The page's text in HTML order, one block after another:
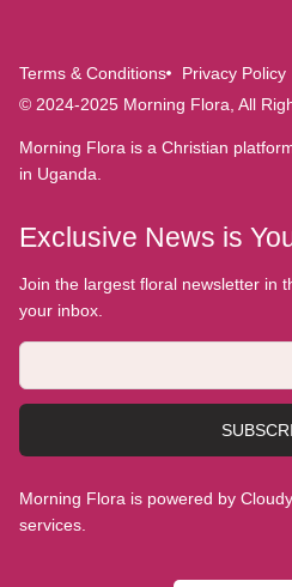
Terms & Conditions
Privacy Policy
© 2024-2025 Morning Flora, All
Morning Flora is a Christian
in Uganda.
Exclusive News is
Join the largest floral newsletter in
your inbox.
Morning Flora is powered by
services.